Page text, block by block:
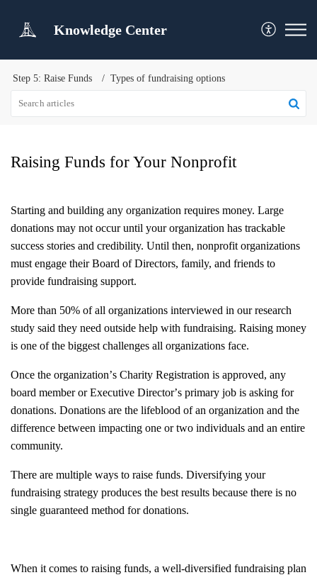
Knowledge Center
Step 5: Raise Funds Types of fundraising options
Raising Funds for Your Nonprofit
Starting and building any organization requires money. Large
donations may not occur until your organization has trackable
success stories and credibility. Until then, nonprofit organizations
must engage their Board of Directors, family, and friends to
provide fundraising support.
More than 50% of all organizations interviewed in our research
study said they need outside help with fundraising. Raising money
is one of the biggest challenges all organizations face.
Once the organization’s Charity Registration is approved, any
board member or Executive Director’s primary job is asking for
donations. Donations are the lifeblood of an organization and the
difference between impacting one or two individuals and an entire
community.
There are multiple ways to raise funds. Diversifying your
fundraising strategy produces the best results because there is no
single guaranteed method for donations.
When it comes to raising funds, a well-diversified fundraising plan